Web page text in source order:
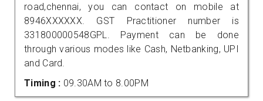
road,chennai, you can contact on mobile at
8946XXXXXX. GST Practitioner number is
331800000548GPL. Payment can be done
through various modes like Cash, Netbanking, UPI
and Card.
Timing : 09.30AM to 8.00PM